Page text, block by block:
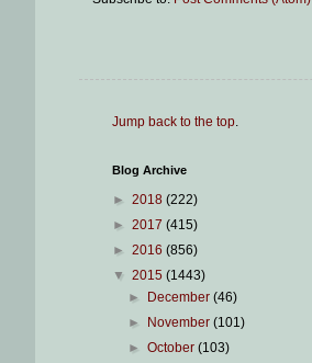
Jump back to the top.
Blog Archive
► 2018 (222)
► 2017 (415)
► 2016 (856)
▼ 2015 (1443)
►
December(46)
►
November(101)
►October(103)